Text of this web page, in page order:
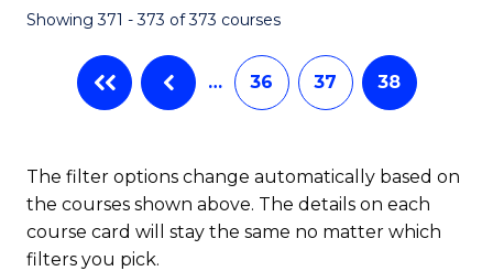
Showing 371 - 373 of 373 courses
… 36 37 38
The filter options change automatically based on
the courses shown above. The details on each
course card will stay the same no matter which
filters you pick.